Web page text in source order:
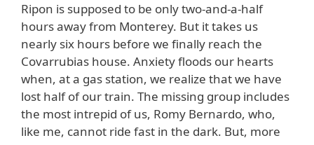
Ripon is supposed to be only two-and-a-half
hours away from Monterey. But it takes us
nearly six hours before we finally reach the
Covarrubias house. Anxiety floods our hearts
when, at a gas station, we realize that we have
lost half of our train. The missing group includes
the most intrepid of us, Romy Bernardo, who,
like me, cannot ride fast in the dark. But, more